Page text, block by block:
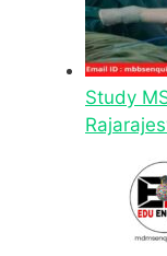
Study